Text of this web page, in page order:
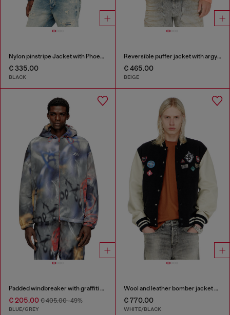
Nylon pinstripe Jacket with Phoenix embroidery
€ 335.00
BLACK
Reversible puffer jacket with argyle print
€ 465.00
BEIGE
Padded windbreaker with graffiti print
€ 205.00 € 405.00-49%
BLUE/GREY
Wool and leather bomber jacket with patches
€ 770.00
WHITE/BLACK